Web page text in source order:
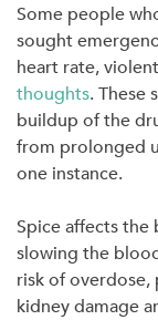
Some people
sought
heart rate,
thoughts. These
buildup of the
from prolonged
one instance.
Spice affects the
slowing the
risk of
kidney damage